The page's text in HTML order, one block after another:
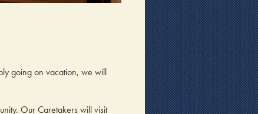
going on vacation, we will
Our Caretakers will visit